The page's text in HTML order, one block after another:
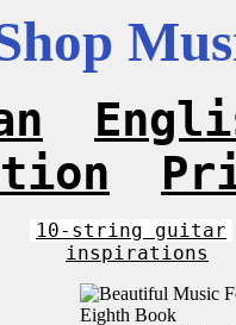
10-string guitar
inspirations